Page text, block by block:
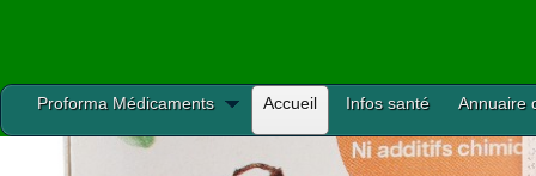
Proforma Médicaments Accueil Infos santé Annuaire